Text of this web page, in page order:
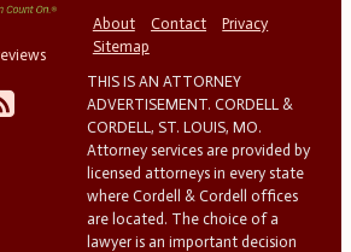
About
Contact
Privacy
Sitemap
THIS IS AN ATTORNEY
ADVERTISEMENT. CORDELL &
CORDELL, ST. LOUIS, MO.
Attorney services are provided by
licensed attorneys in every state
where Cordell & Cordell offices
are located. The choice of a
lawyer is an important decision